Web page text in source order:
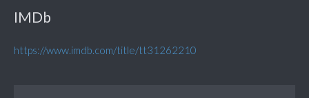
IMDb
https://www.imdb.com/title/tt31262210